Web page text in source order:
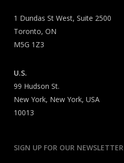
1 Dundas St West, Suite 2500
Toronto, ON
M5G 1Z3
U.S.
99 Hudson St.
New York, New York, USA
10013
SIGN UP FOR OUR NEWSLETTER